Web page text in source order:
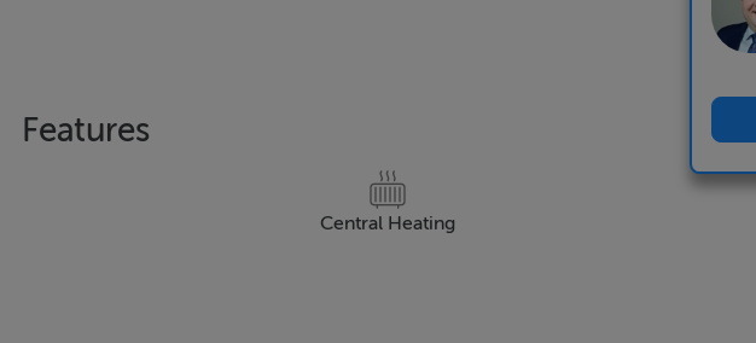
Features
Central Heating